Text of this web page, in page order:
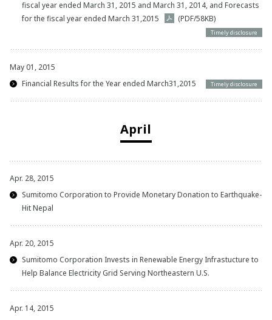
fiscal year ended March 31, 2015 and March 31, 2014, and Forecasts
for the fiscal year ended March 31,2015
(PDF/58KB)
Timely disclosure
May 01, 2015
Financial Results for the Year ended March31,2015
Timely disclosure
April
Apr. 28, 2015
Sumitomo Corporation to Provide Monetary Donation to Earthquake-
Hit Nepal
Apr. 20, 2015
Sumitomo Corporation Invests in Renewable Energy Infrastucture to
Help Balance Electricity Grid Serving Northeastern U.S.
Apr. 14, 2015